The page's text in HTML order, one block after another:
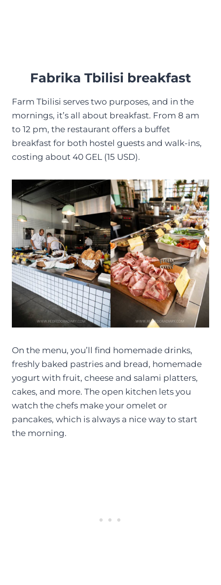
Fabrika Tbilisi breakfast
Farm Tbilisi serves two purposes, and in the
mornings, it’s all about breakfast. From 8 am
to 12 pm, the restaurant offers a buffet
breakfast for both hostel guests and walk-ins,
costing about 40 GEL (15 USD).
On the menu, you’ll find homemade drinks,
freshly baked pastries and bread, homemade
yogurt with fruit, cheese and salami platters,
cakes, and more. The open kitchen lets you
watch the chefs make your omelet or
pancakes, which is always a nice way to start
the morning.